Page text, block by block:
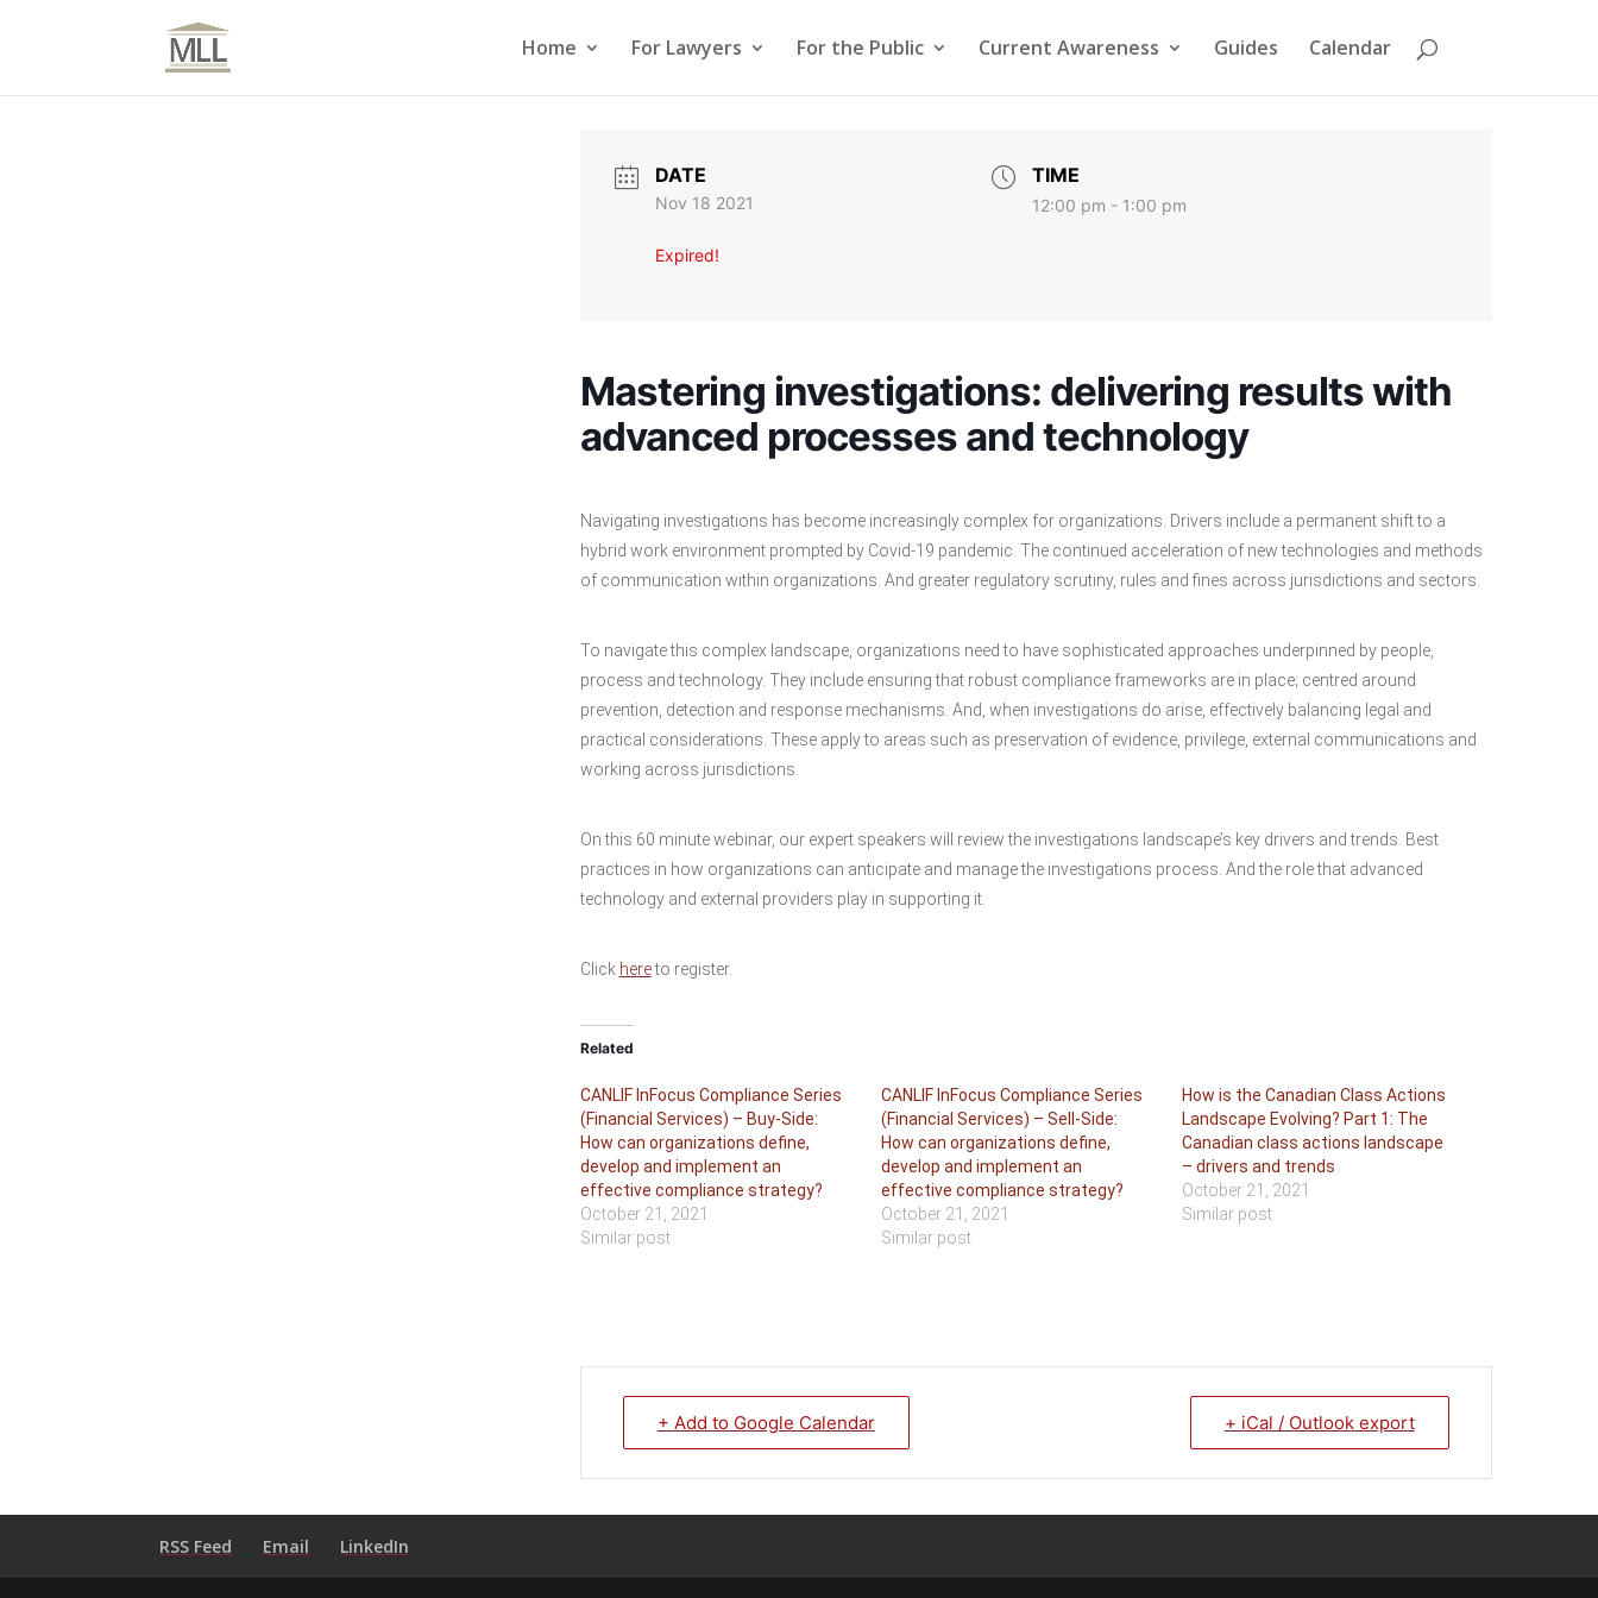
Home For Lawyers For the Public Current Awareness Guides Calendar
DATE
Nov 18 2021
Expired!
TIME
12:00 pm - 1:00 pm
Mastering investigations: delivering results with
advanced processes and technology
Navigating investigations has become increasingly complex for organizations. Drivers include a permanent shift to a
hybrid work environment prompted by Covid-19 pandemic. The continued acceleration of new technologies and methods
of communication within organizations. And greater regulatory scrutiny, rules and fines across jurisdictions and sectors.
To navigate this complex landscape, organizations need to have sophisticated approaches underpinned by people,
process and technology. They include ensuring that robust compliance frameworks are in place; centred around
prevention, detection and response mechanisms. And, when investigations do arise, effectively balancing legal and
practical considerations. These apply to areas such as preservation of evidence, privilege, external communications and
working across jurisdictions.
On this 60 minute webinar, our expert speakers will review the investigations landscape’s key drivers and trends. Best
practices in how organizations can anticipate and manage the investigations process. And the role that advanced
technology and external providers play in supporting it.
Click hereto register.
Related
CANLIF InFocus Compliance Series
(Financial Services) – Buy-Side:
How can organizations define,
develop and implement an
effective compliance strategy?
October 21, 2021
Similar post
CANLIF InFocus Compliance Series
(Financial Services) – Sell-Side:
How can organizations define,
develop and implement an
effective compliance strategy?
October 21, 2021
Similar post
How is the Canadian Class Actions
Landscape Evolving? Part 1: The
Canadian class actions landscape
– drivers and trends
October 21, 2021
Similar post
+ Add to Google Calendar + iCal / Outlook export
RSS Feed Email LinkedIn